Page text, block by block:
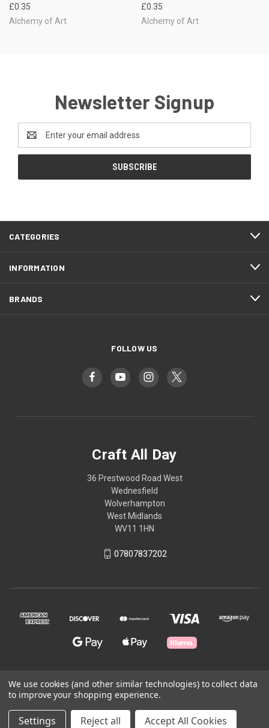
£0.35
Alchemy of Art
£0.35
Alchemy of Art
Newsletter Signup
Address
CATEGORIES
INFORMATION
BRANDS
FOLLOW US
Craft All Day
36 Prestwood Road West
Wednesfield
Wolverhampton
West Midlands
WV11 1HN
07807837202
© 2026 Craft All Day
We use cookies (and other similar technologies) to collect data
to improve your shopping experience.
Settings Reject all Accept All Cookies